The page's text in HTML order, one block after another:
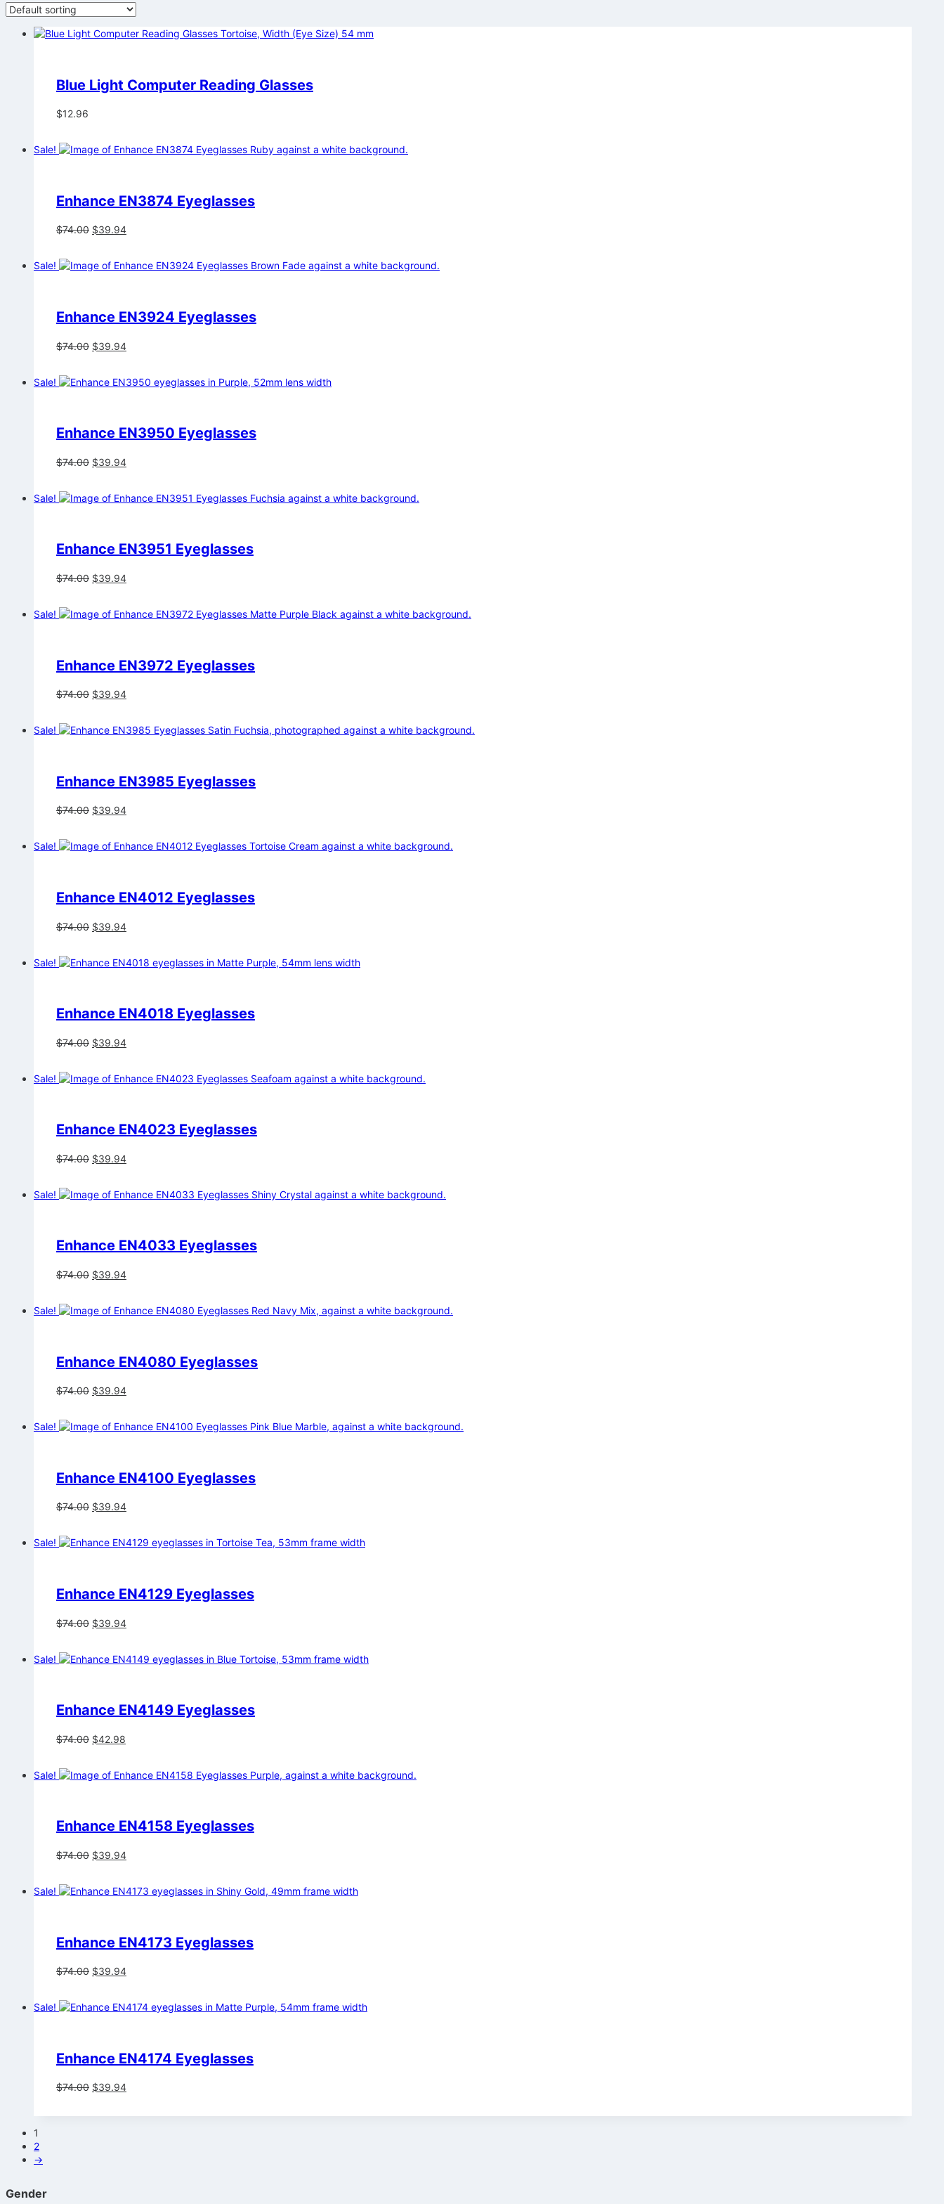
Blue Light Computer Reading Glasses
$12.96
Sale!
Enhance EN3874 Eyeglasses
$74.00 Original
$74.00.
$39.94Current
$39.94.
Sale!
Enhance EN3924 Eyeglasses
$74.00 Original
$74.00.
$39.94Current
$39.94.
Sale!
Enhance EN3950 Eyeglasses
$74.00 Original
$74.00.
$39.94Current
$39.94.
Sale!
Enhance EN3951 Eyeglasses
$74.00 Original
$74.00.
$39.94Current
$39.94.
Sale!
Enhance EN3972 Eyeglasses
$74.00 Original
$74.00.
$39.94Current
$39.94.
Sale!
Enhance EN3985 Eyeglasses
$74.00 Original
$74.00.
$39.94Current
$39.94.
Sale!
Enhance EN4012 Eyeglasses
$74.00 Original
$74.00.
$39.94Current
$39.94.
Sale!
Enhance EN4018 Eyeglasses
$74.00 Original
$74.00.
$39.94Current
$39.94.
Sale!
Enhance EN4023 Eyeglasses
$74.00 Original
$74.00.
$39.94Current
$39.94.
Sale!
Enhance EN4033 Eyeglasses
$74.00 Original
$74.00.
$39.94Current
$39.94.
Sale!
Enhance EN4080 Eyeglasses
$74.00 Original
$74.00.
$39.94Current
$39.94.
Sale!
Enhance EN4100 Eyeglasses
$74.00 Original
$74.00.
$39.94Current
$39.94.
Sale!
Enhance EN4129 Eyeglasses
$74.00 Original
$74.00.
$39.94Current
$39.94.
Sale!
Enhance EN4149 Eyeglasses
$74.00 Original
$74.00.
$42.98
$42.98.
Sale!
Enhance EN4158 Eyeglasses
$74.00 Original
$74.00.
$39.94Current
$39.94.
Sale!
Enhance EN4173 Eyeglasses
$74.00 Original
$74.00.
$39.94Current
$39.94.
Sale!
Enhance EN4174 Eyeglasses
$74.00 Original
$39.94Current
1
2
→
Gender